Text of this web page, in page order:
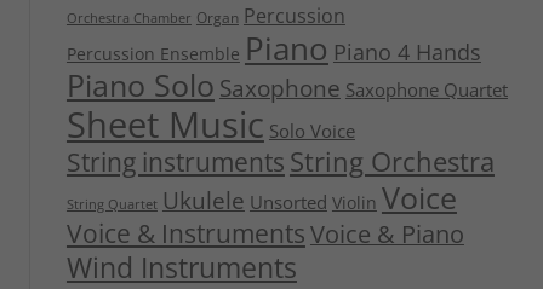
Orchestra Chamber Organ Percussion
Percussion Ensemble Piano Piano 4 Hands
Piano Solo Saxophone Saxophone Quartet
Sheet Music Solo Voice
String instruments String Orchestra
String Quartet Ukulele Unsorted Violin Voice
Voice & InstrumentsVoice & Piano
Wind Instruments